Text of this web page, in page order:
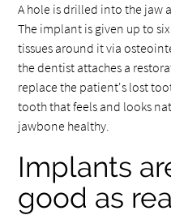
A hole is drilled into the jaw
The implant is given up to
tissues around it via
the dentist attaches a
replace the patient's lost
tooth that feels and looks
jawbone healthy.
Implants
good as